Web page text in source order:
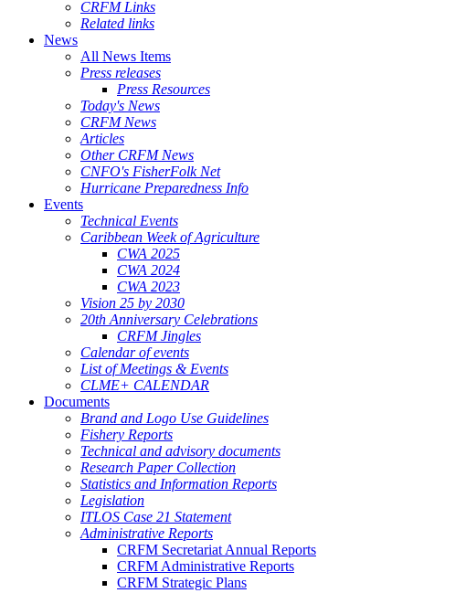
CRFM Links
Related links
News
All News Items
Press releases
Press Resources
Today's News
CRFM News
Articles
Other CRFM News
CNFO's FisherFolk Net
Hurricane Preparedness Info
Events
Technical Events
Caribbean Week of Agriculture
CWA 2025
CWA 2024
CWA 2023
Vision 25 by 2030
20th Anniversary Celebrations
CRFM Jingles
Calendar of events
List of Meetings & Events
CLME+ CALENDAR
Documents
Brand and Logo Use Guidelines
Fishery Reports
Technical and advisory documents
Research Paper Collection
Statistics and Information Reports
Legislation
ITLOS Case 21 Statement
Administrative Reports
CRFM Secretariat Annual Reports
CRFM Administrative Reports
CRFM Strategic Plans